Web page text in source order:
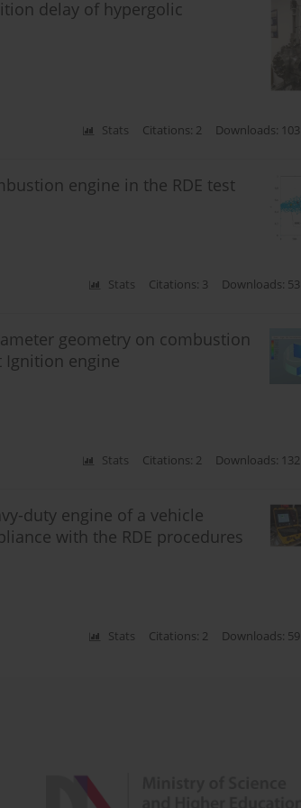
delay of hypergolic
Stats Citations: 2 Downloads: 103
engine in the RDE test
Stats Citations: 3 Downloads: 53
geometry on combustion
Ignition engine
Stats Citations: 2 Downloads: 132
duty engine of a vehicle
with the RDE procedures
Stats Citations: 2 Downloads: 59